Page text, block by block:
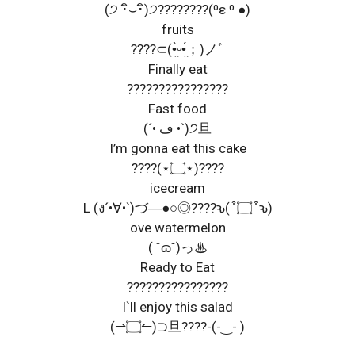
(੭ ･ิ⌣･ิ)੭????????(⁰ε ⁰ ●)
fruits
????⊂(•̤̀ᵕ•̤́；)ノﾞ
Finally eat
????????????????
Fast food
(´• ڡ •`)੭旦
I’m gonna eat this cake
????(⋆۝⋆)????
icecream
L (ง´•∀•`)づ―●○◎????ԅ( ͒ ۝ ͒ ԅ)
ove watermelon
( ˘ɷ˘)っ♨
Ready to Eat
????????????????
I`ll enjoy this salad
(⇀۝↼)⊃旦????-(-‿- )